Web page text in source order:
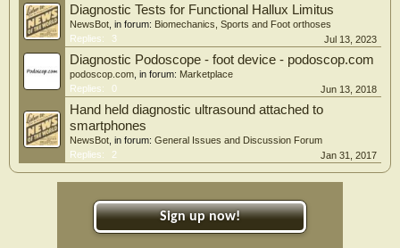
Diagnostic Tests for Functional Hallux Limitus
NewsBot , in forum: Biomechanics, Sports and Foot orthoses
Replies:
3 Jul 13, 2023
Diagnostic Podoscope - foot device - podoscop.com
podoscop.com , in forum: Marketplace
Replies:
0 Jun 13, 2018
Hand held diagnostic ultrasound attached to
smartphones
NewsBot , in forum: General Issues and Discussion Forum
Replies:
2 Jan 31, 2017
Sign up now!